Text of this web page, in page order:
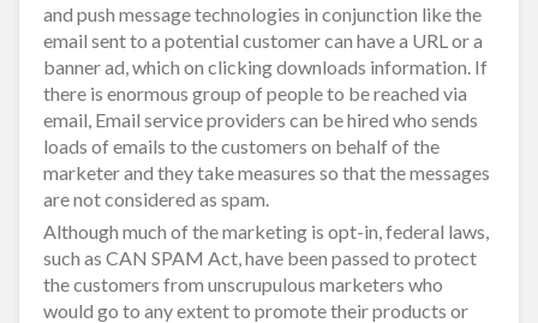
and push message technologies in conjunction like the
email sent to a potential customer can have a URL or a
banner ad, which on clicking downloads information. If
there is enormous group of people to be reached via
email, Email service providers can be hired who sends
loads of emails to the customers on behalf of the
marketer and they take measures so that the messages
are not considered as spam.
Although much of the marketing is opt-in, federal laws,
such as CAN SPAM Act, have been passed to protect
the customers from unscrupulous marketers who
would go to any extent to promote their products or